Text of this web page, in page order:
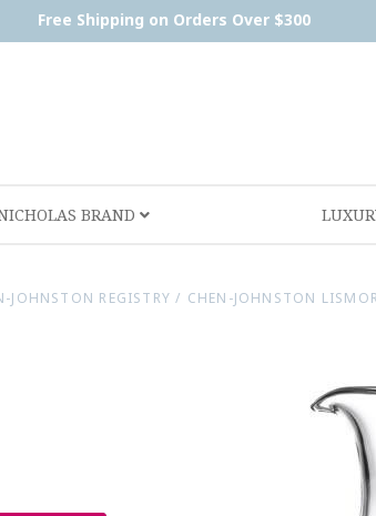
Free Shipping on Orders Over $300
BRAND
JOHNSTON REGISTRY / CHEN-JOHNSTON